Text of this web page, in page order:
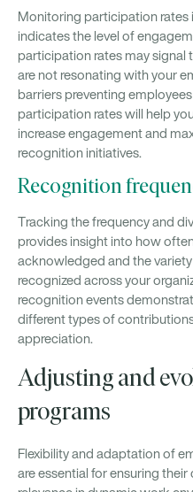
Monitoring participation rates
indicates the level of
participation rates may signal
are not resonating with your
barriers preventing
participation rates will help
increase engagement and
recognition initiatives.
Recognition
Tracking the frequency and
provides insight into how
acknowledged and the
recognized across your
recognition events
different types of
appreciation.
Adjusting and
programs
Flexibility and adaptation of
are essential for ensuring